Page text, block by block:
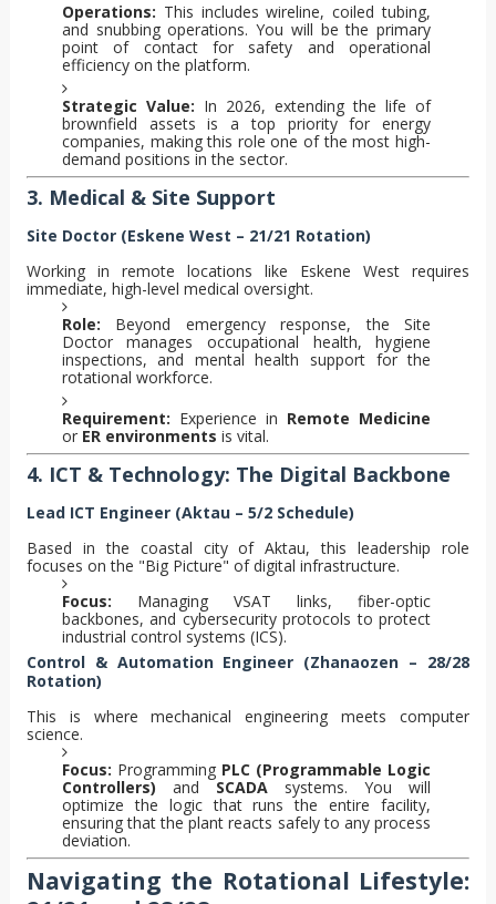
Operations: This includes wireline, coiled tubing,
and snubbing operations. You will be the primary
point of contact for safety and operational
efficiency on the platform.
Strategic Value: In 2026, extending the life of
brownfield assets is a top priority for energy
companies, making this role one of the most high-
demand positions in the sector.
3. Medical & Site Support
Site Doctor (Eskene West – 21/21 Rotation)
Working in remote locations like Eskene West requires
immediate, high-level medical oversight.
Role: Beyond emergency response, the Site
Doctor manages occupational health, hygiene
inspections, and mental health support for the
rotational workforce.
Requirement: Experience in Remote Medicine
or ER environments is vital.
4. ICT & Technology: The Digital Backbone
Lead ICT Engineer (Aktau – 5/2 Schedule)
Based in the coastal city of Aktau, this leadership role
focuses on the "Big Picture" of digital infrastructure.
Focus: Managing VSAT links, fiber-optic
backbones, and cybersecurity protocols to protect
industrial control systems (ICS).
Control & Automation Engineer (Zhanaozen – 28/28
Rotation)
This is where mechanical engineering meets computer
science.
Focus: Programming PLC (Programmable Logic
Controllers) and SCADAsystems. You will
optimize the logic that runs the entire facility,
ensuring that the plant reacts safely to any process
deviation.
Navigating the Rotational Lifestyle: